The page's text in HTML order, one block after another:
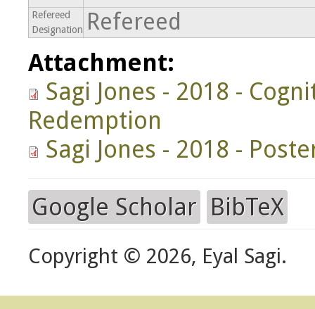
Refereed
Designation Refereed
Attachment:
Sagi Jones - 2018 -
Redemption
Sagi Jones - 2018 -
Google Scholar BibTeX
Copyright © 2026, Eyal Sagi.